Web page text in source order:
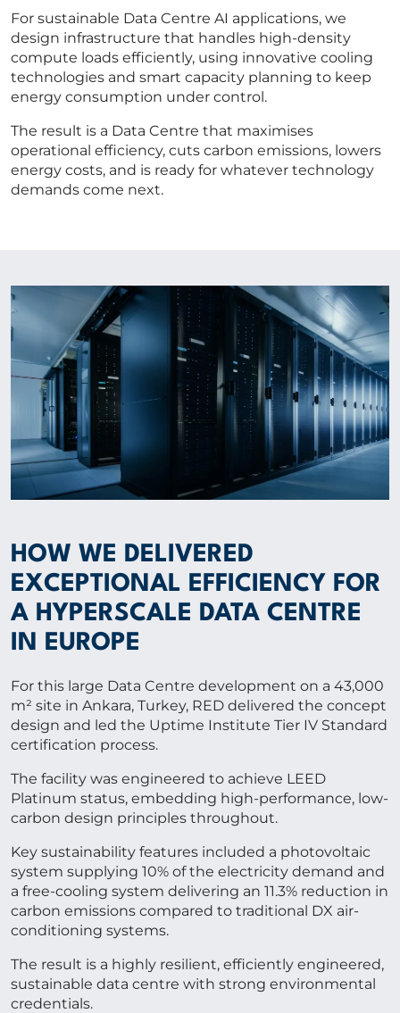
For sustainable Data Centre AI applications, we
design infrastructure that handles high-density
compute loads efficiently, using innovative cooling
technologies and smart capacity planning to keep
energy consumption under control.
The result is a Data Centre that maximises
operational efficiency, cuts carbon emissions, lowers
energy costs, and is ready for whatever technology
demands come next.
HOW WE DELIVERED
EXCEPTIONAL EFFICIENCY FOR
A HYPERSCALE DATA CENTRE
IN EUROPE
For this large Data Centre development on a 43,000
m² site in Ankara, Turkey, RED delivered the concept
design and led the Uptime Institute Tier IV Standard
certification process.
The facility was engineered to achieve LEED
Platinum status, embedding high-performance, low-
carbon design principles throughout.
Key sustainability features included a photovoltaic
system supplying 10% of the electricity demand and
a free-cooling system delivering an 11.3% reduction in
carbon emissions compared to traditional DX air-
conditioning systems.
The result is a highly resilient, efficiently engineered,
sustainable data centre with strong environmental
credentials.